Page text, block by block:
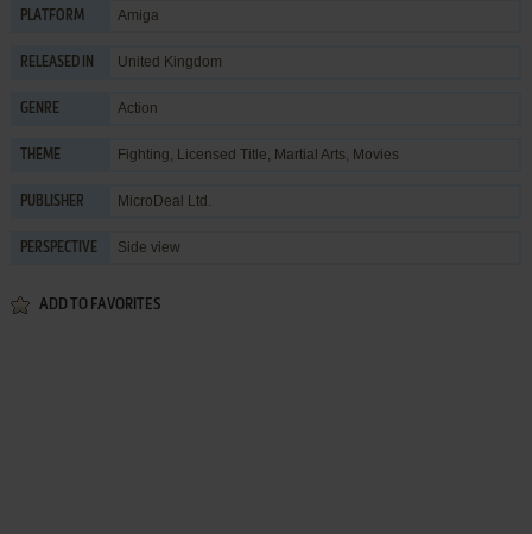
PLATFORM Amiga
RELEASED IN United Kingdom
GENRE Action
THEME Fighting, Licensed Title, Martial Arts, Movies
PUBLISHER MicroDeal Ltd.
PERSPECTIVE Side view
ADD TO FAVORITES